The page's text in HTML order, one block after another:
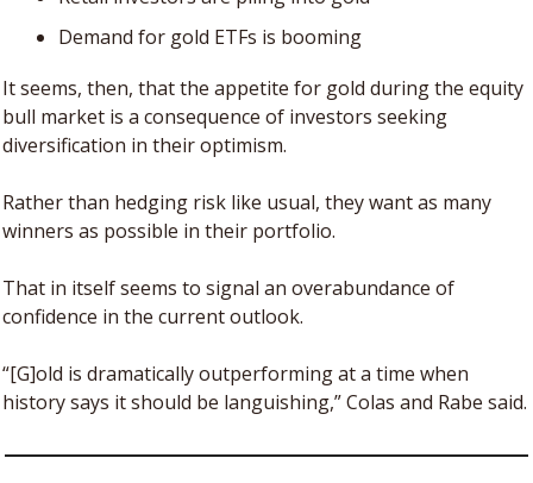
Demand for gold ETFs is booming
It seems, then, that the appetite for gold during the equity
bull market is a consequence of investors seeking
diversification in their optimism.
Rather than hedging risk like usual, they want as many
winners as possible in their portfolio.
That in itself seems to signal an overabundance of
confidence in the current outlook.
“[G]old is dramatically outperforming at a time when
history says it should be languishing,” Colas and Rabe said.